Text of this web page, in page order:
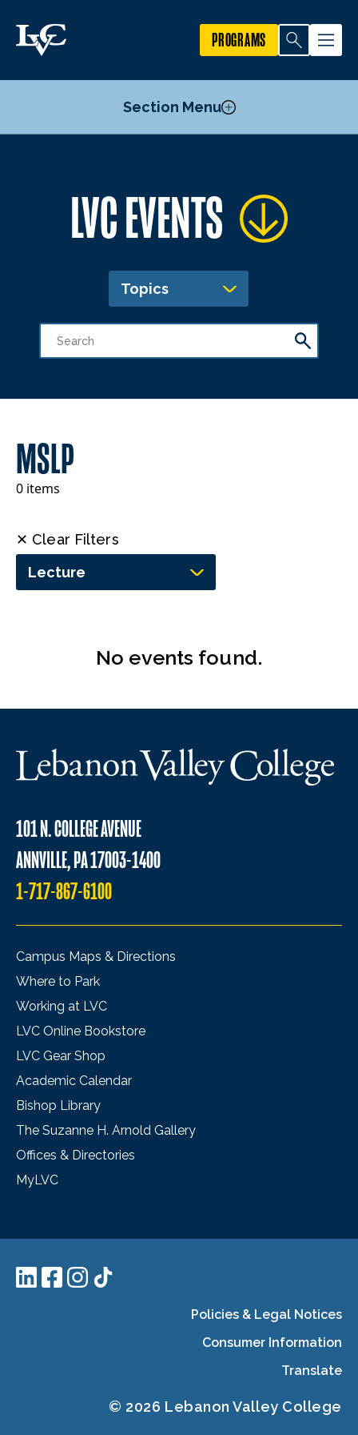
PROGRAMS
Section Menu
LVC EVENTS
Topics
MSLP
0 items
✕ Clear Filters
Lecture
No events found.
101 N. COLLEGE AVENUE
ANNVILLE, PA 17003-1400
1-717-867-6100
Campus Maps & Directions
Where to Park
Working at LVC
LVC Online Bookstore
LVC Gear Shop
Academic Calendar
Bishop Library
The Suzanne H. Arnold Gallery
Offices & Directories
MyLVC
Policies & Legal Notices
Consumer Information
Translate
© 2026 Lebanon Valley College